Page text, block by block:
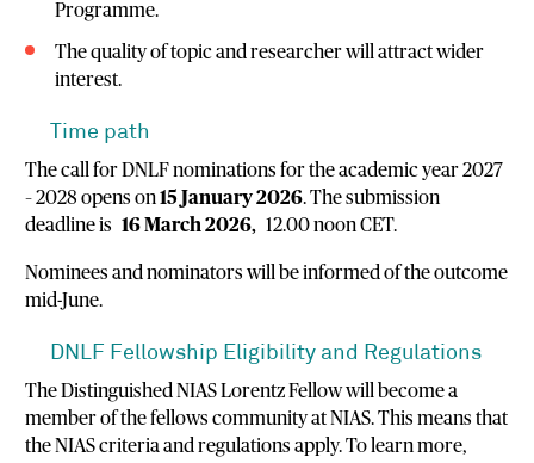
Programme.
The quality of topic and researcher will attract wider
interest.
Time path
The call for DNLF nominations for the academic year 2027
– 2028 opens on15 January 2026. The submission
deadline is 16 March 2026, 12.00 noon CET.
Nominees and nominators will be informed of the outcome
mid-June.
DNLF Fellowship Eligibility and Regulations
The Distinguished NIAS Lorentz Fellow will become a
member of the fellows community at NIAS. This means that
the NIAS criteria and regulations apply. To learn more,